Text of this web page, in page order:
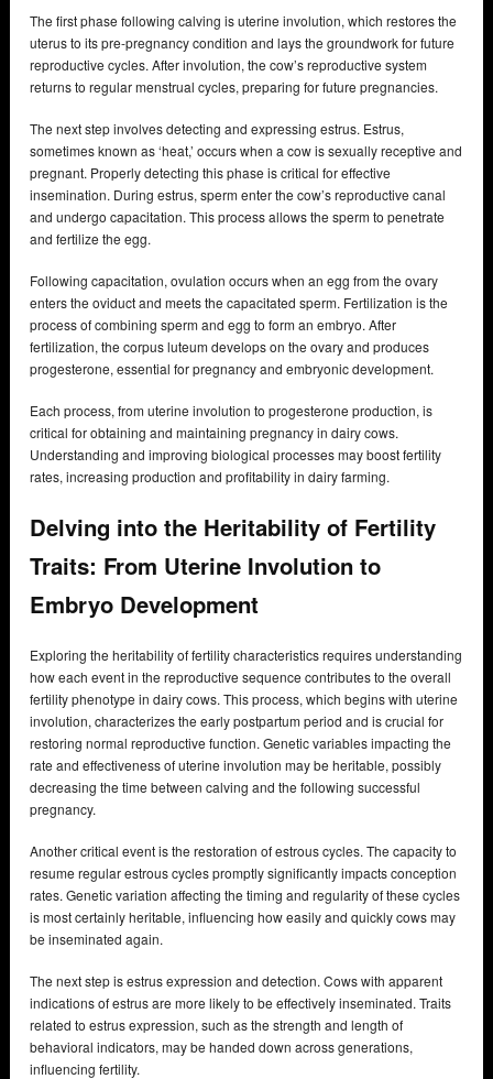
The first phase following calving is uterine involution, which restores the
uterus to its pre-pregnancy condition and lays the groundwork for future
reproductive cycles. After involution, the cow’s reproductive system
returns to regular menstrual cycles, preparing for future pregnancies.
The next step involves detecting and expressing estrus. Estrus,
sometimes known as ‘heat,’ occurs when a cow is sexually receptive and
pregnant. Properly detecting this phase is critical for effective
insemination. During estrus, sperm enter the cow’s reproductive canal
and undergo capacitation. This process allows the sperm to penetrate
and fertilize the egg.
Following capacitation, ovulation occurs when an egg from the ovary
enters the oviduct and meets the capacitated sperm. Fertilization is the
process of combining sperm and egg to form an embryo. After
fertilization, the corpus luteum develops on the ovary and produces
progesterone, essential for pregnancy and embryonic development.
Each process, from uterine involution to progesterone production, is
critical for obtaining and maintaining pregnancy in dairy cows.
Understanding and improving biological processes may boost fertility
rates, increasing production and profitability in dairy farming.
Delving into the Heritability of Fertility
Traits: From Uterine Involution to
Embryo Development
Exploring the heritability of fertility characteristics requires understanding
how each event in the reproductive sequence contributes to the overall
fertility phenotype in dairy cows. This process, which begins with uterine
involution, characterizes the early postpartum period and is crucial for
restoring normal reproductive function. Genetic variables impacting the
rate and effectiveness of uterine involution may be heritable, possibly
decreasing the time between calving and the following successful
pregnancy.
Another critical event is the restoration of estrous cycles. The capacity to
resume regular estrous cycles promptly significantly impacts conception
rates. Genetic variation affecting the timing and regularity of these cycles
is most certainly heritable, influencing how easily and quickly cows may
be inseminated again.
The next step is estrus expression and detection. Cows with apparent
indications of estrus are more likely to be effectively inseminated. Traits
related to estrus expression, such as the strength and length of
behavioral indicators, may be handed down across generations,
influencing fertility.